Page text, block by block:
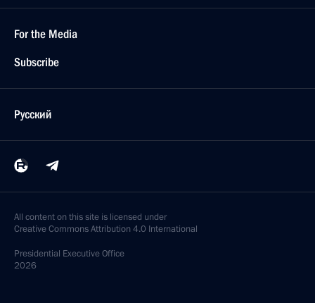
For the Media
Subscribe
Русский
All content on this site is licensed under
Creative Commons Attribution 4.0 International
Presidential Executive Office
2026